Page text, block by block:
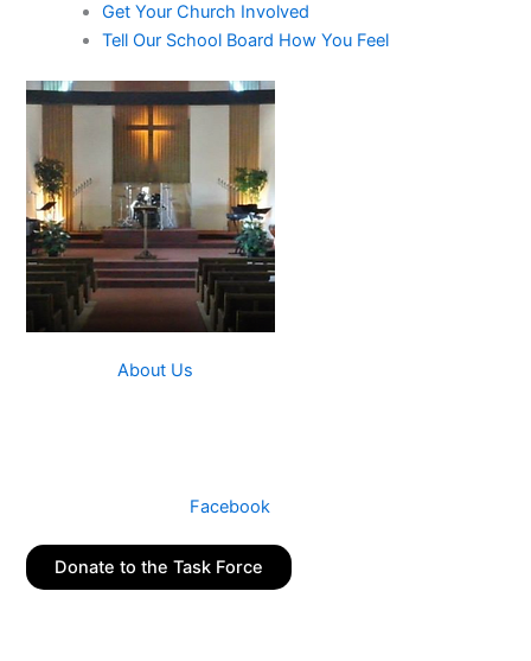
Get Your Church Involved
Tell Our School Board How You Feel
About Us
Facebook
Donate to the Task Force